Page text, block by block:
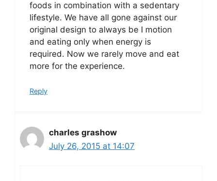
foods in combination with a sedentary
lifestyle. We have all gone against our
original design to always be I motion
and eating only when energy is
required. Now we rarely move and eat
more for the experience.
Reply
charles grashow
July 26, 2015 at 14:07